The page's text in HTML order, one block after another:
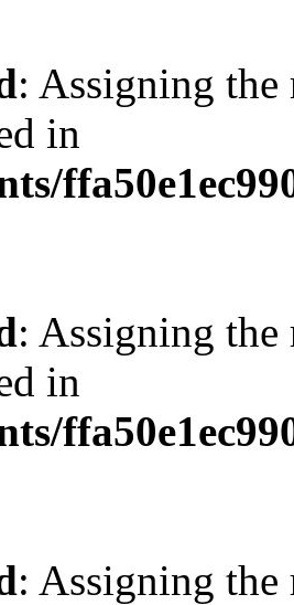
: Assigning the
in
: Assigning the
in
: Assigning the